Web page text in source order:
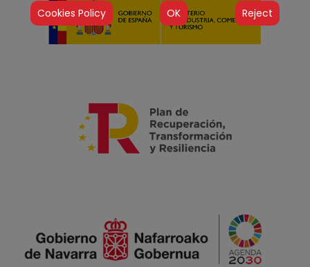
Cookies Policy OK Reject